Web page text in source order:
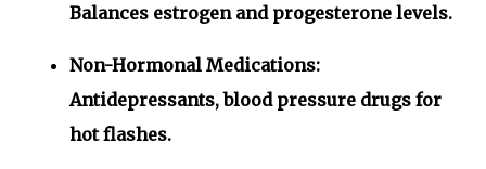
Balances estrogen and progesterone levels.
Non-Hormonal Medications:
Antidepressants, blood pressure drugs for
hot flashes.